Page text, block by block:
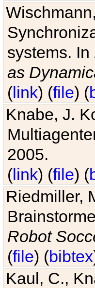
systems. In
as
(link) (file) (
Knabe, J.
2005.
(link) (file) (
Riedmiller,
Robot
(file) (bibtex
Kaul, C.,